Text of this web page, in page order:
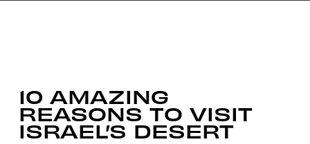
10 AMAZING
REASONS TO VISIT
ISRAEL’S DESERT